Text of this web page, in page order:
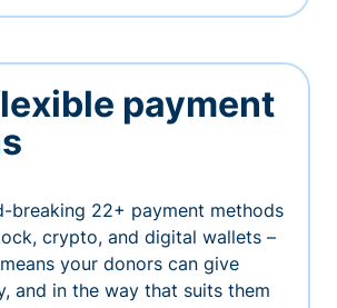
payment
breaking 22+ payment methods
crypto, and digital wallets –
your donors can give
and in the way that suits them